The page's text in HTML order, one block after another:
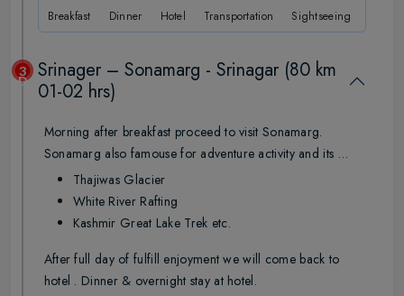
Breakfast Dinner Hotel Transportation Sightseeing
3
DaySrinager – Sonamarg - Srinagar (80 km
01-02 hrs)
Morning after breakfast proceed to visit Sonamarg.
Sonamarg also famouse for adventure activity and its …
Thajiwas Glacier
White River Rafting
Kashmir Great Lake Trek etc.
After full day of fulfill enjoyment we will come back to
hotel . Dinner & overnight stay at hotel.